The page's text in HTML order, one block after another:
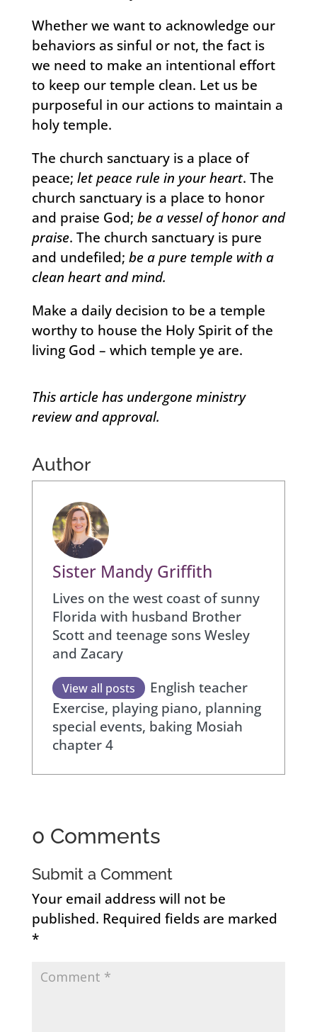
Whether we want to acknowledge our
behaviors as sinful or not, the fact is
we need to make an intentional effort
to keep our temple clean. Let us be
purposeful in our actions to maintain a
holy temple.
The church sanctuary is a place of
peace; let peace rule in your heart. The
church sanctuary is a place to honor
and praise God; be a vessel of honor and
praise. The church sanctuary is pure
and undefiled; be a pure temple with a
clean heart and mind.
Make a daily decision to be a temple
worthy to house the Holy Spirit of the
living God – which temple ye are.
This article has undergone ministry
review and approval.
Author
Sister Mandy Griffith
Lives on the west coast of sunny
Florida with husband Brother
Scott and teenage sons Wesley
and Zacary
View all posts
English teacher
Exercise, playing piano, planning
special events, baking Mosiah
chapter 4
0 Comments
Submit a Comment
Your email address will not be
published. Required fields are marked
*